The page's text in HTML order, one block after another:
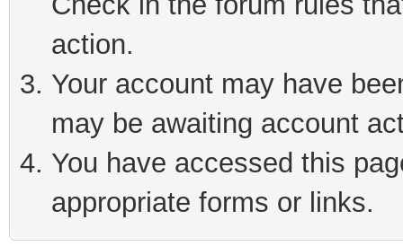
action.
Your account may have
may be awaiting account
You have accessed this
appropriate forms or links.